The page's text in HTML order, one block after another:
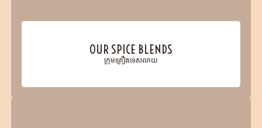
OUR SPICE BLENDS
ក្រុមគ្រឿងទេសលាយ